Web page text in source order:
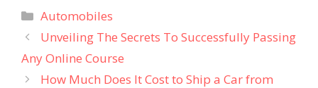
Categories
Automobiles
Unveiling The Secrets To Successfully Passing
Any Online Course
How Much Does It Cost to Ship a Car from